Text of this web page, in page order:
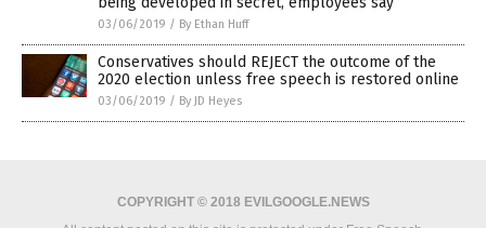
03/06/2019 / By Ethan Huff
Conservatives should REJECT the outcome of the
2020 election unless free speech is restored online
03/06/2019 / By JD Heyes
COPYRIGHT © 2018 EVILGOOGLE.NEWS